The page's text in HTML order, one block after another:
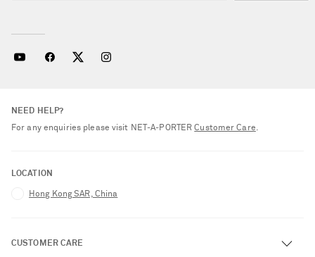
NEED HELP?
For any enquiries please visit NET‑A‑PORTERCustomer Care.
LOCATION
Hong Kong SAR, China
CUSTOMER CARE